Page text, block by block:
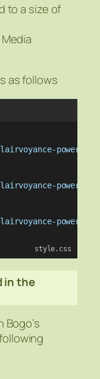
to a size of
as follows
style.css
in the